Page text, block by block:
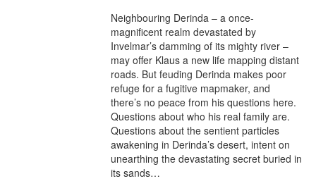
Neighbouring Derinda – a once-
magnificent realm devastated by
Invelmar’s damming of its mighty river –
may offer Klaus a new life mapping distant
roads. But feuding Derinda makes poor
refuge for a fugitive mapmaker, and
there’s no peace from his questions here.
Questions about who his real family are.
Questions about the sentient particles
awakening in Derinda’s desert, intent on
unearthing the devastating secret buried in
its sands…